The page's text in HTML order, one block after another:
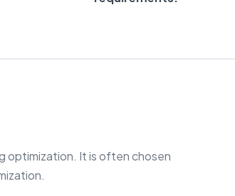
optimization. It is often chosen